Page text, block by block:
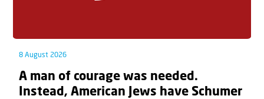
8 August 2026
A man of courage was needed.
Instead, American Jews have Schumer